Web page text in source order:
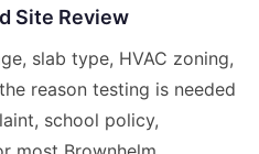
Site Review
slab type, HVAC zoning,
reason testing is needed
school policy,